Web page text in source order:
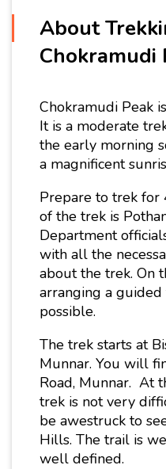
About
Chokramudi
Chokramudi Peak
It is a moderate
the early morning
a magnificent
Prepare to trek for
of the trek is
Department
with all the
about the trek. On
arranging a guided
possible.
The trek starts at
Munnar. You will
Road, Munnar. At
trek is not very
be awestruck to
Hills. The trail is
well defined.